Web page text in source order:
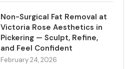
Non-Surgical Fat Removal at
Victoria Rose Aesthetics in
Pickering — Sculpt, Refine,
and Feel Confident
February 24, 2026